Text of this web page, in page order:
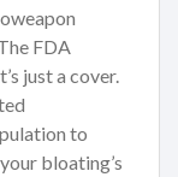
FDA
just a cover.
to
bloating’s